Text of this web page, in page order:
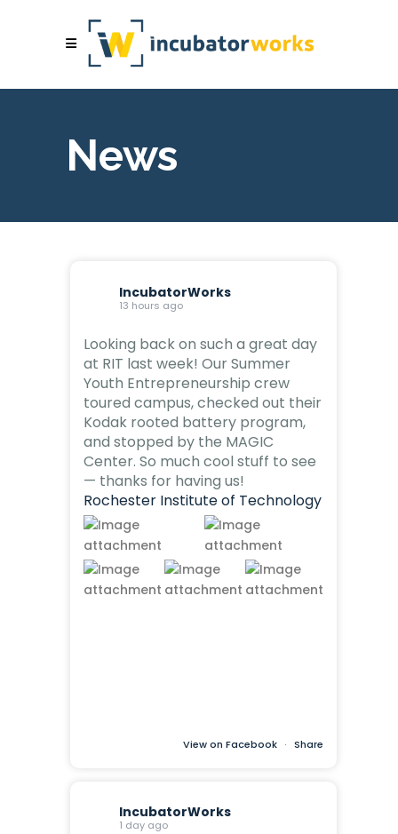
News
IncubatorWorks
13 hours ago
Looking back on such a great day
at RIT last week! Our Summer
Youth Entrepreneurship crew
toured campus, checked out their
Kodak rooted battery program,
and stopped by the MAGIC
Center. So much cool stuff to see
— thanks for having us!
Rochester Institute of Technology
View on Facebook · Share
IncubatorWorks
1 day ago